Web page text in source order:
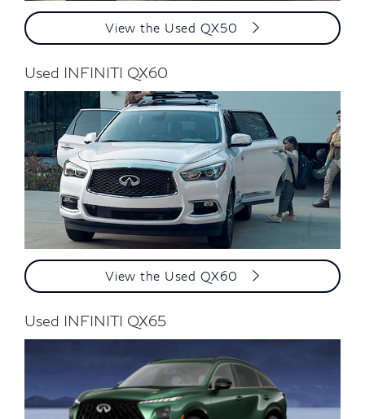
View the Used QX50
Used INFINITI QX60
View the Used QX60
Used INFINITI QX65